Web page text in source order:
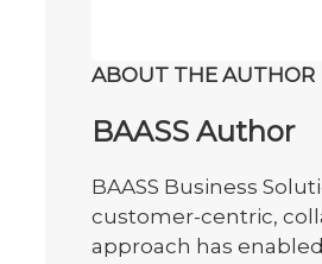
ABOUT THE AUTHOR
BAASS Author
BAASS Business
customer-centric,
approach has